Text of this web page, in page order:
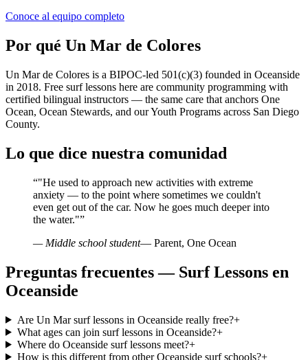
Conoce al equipo completo
Por qué Un Mar de Colores
Un Mar de Colores is a BIPOC-led 501(c)(3) founded in Oceanside
in 2018. Free surf lessons here are community programming with
certified bilingual instructors — the same care that anchors One
Ocean, Ocean Stewards, and our Youth Programs across San Diego
County.
Lo que dice nuestra comunidad
“"He used to approach new activities with extreme
anxiety — to the point where sometimes we couldn't
even get out of the car. Now he goes much deeper into
the water."”
— Middle school student— Parent, One Ocean
Preguntas frecuentes — Surf Lessons en
Oceanside
Are Un Mar surf lessons in Oceanside really free?+
What ages can join surf lessons in Oceanside?+
Where do Oceanside surf lessons meet?+
How is this different from other Oceanside surf schools?+